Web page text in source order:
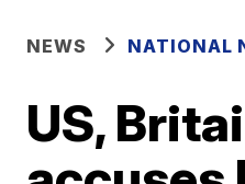
NEWS NATIONAL
US,